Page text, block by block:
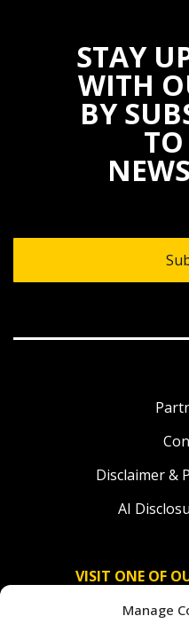
Manage
STAY
WITH
BY
Disclaimer &
AI
VISIT ONE OF